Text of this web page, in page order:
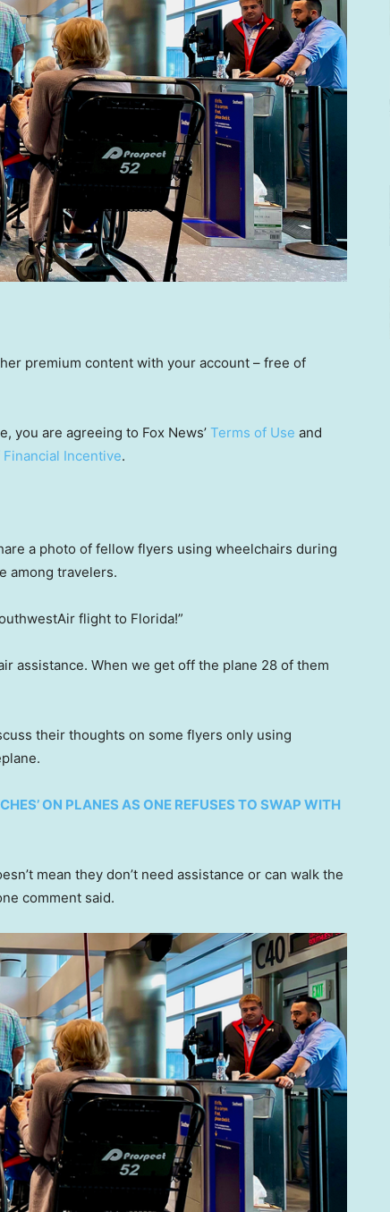
premium content with your account – free of
you are agreeing to Fox News’ Terms of Use and
Incentive.
a photo of fellow flyers using wheelchairs during
among travelers.
flight to Florida!”
assistance. When we get off the plane 28 of them
their thoughts on some flyers only using
ON PLANES AS ONE REFUSES TO SWAP WITH
mean they don’t need assistance or can walk the
comment said.